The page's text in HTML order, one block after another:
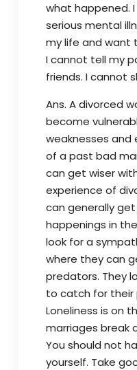
what happened.
serious mental
my life and want
I cannot tell my
friends. I cannot
Ans. A divorced
become
weaknesses
of a past bad
can get wiser
experience of
can generally
happenings in
look for a
where they can
predators. They
to catch for their
Loneliness is on
marriages break
You should not
yourself. Take